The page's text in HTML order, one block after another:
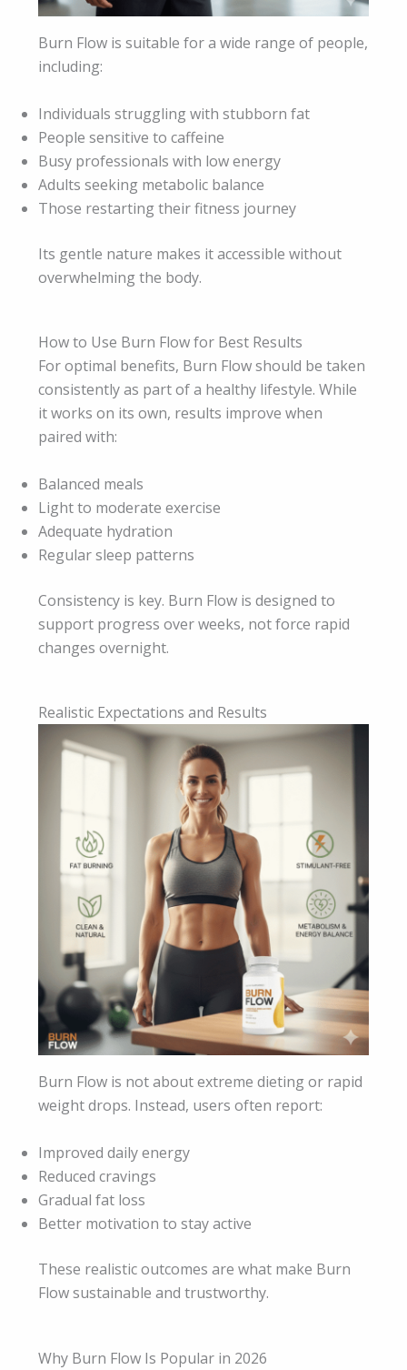
Burn Flow is suitable for a wide range of people,
including:
Individuals struggling with stubborn fat
People sensitive to caffeine
Busy professionals with low energy
Adults seeking metabolic balance
Those restarting their fitness journey
Its gentle nature makes it accessible without
overwhelming the body.
How to Use Burn Flow for Best Results
For optimal benefits, Burn Flow should be taken
consistently as part of a healthy lifestyle. While
it works on its own, results improve when
paired with:
Balanced meals
Light to moderate exercise
Adequate hydration
Regular sleep patterns
Consistency is key. Burn Flow is designed to
support progress over weeks, not force rapid
changes overnight.
Realistic Expectations and Results
Burn Flow is not about extreme dieting or rapid
weight drops. Instead, users often report:
Improved daily energy
Reduced cravings
Gradual fat loss
Better motivation to stay active
These realistic outcomes are what make Burn
Flow sustainable and trustworthy.
Why Burn Flow Is Popular in 2026